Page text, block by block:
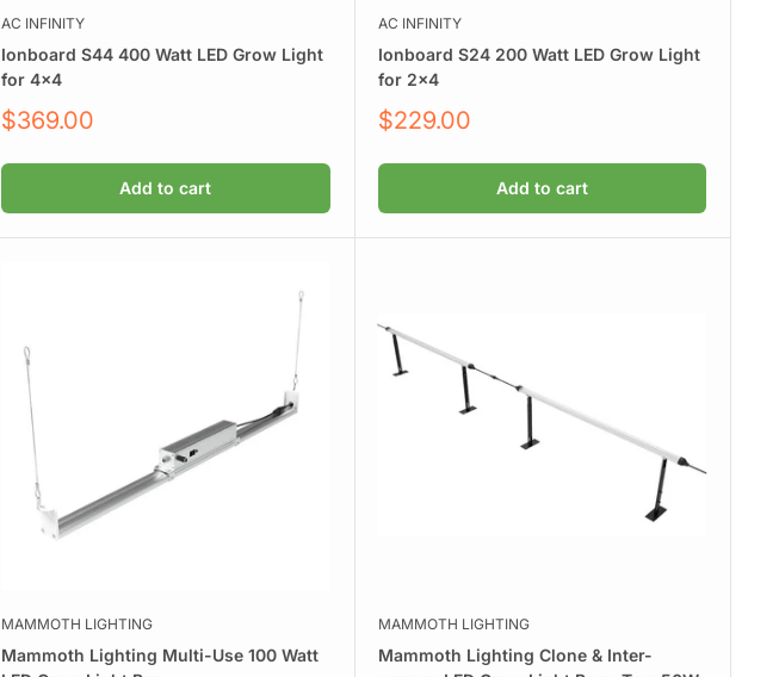
AC INFINITY
Ionboard S44 400 Watt LED Grow Light
for 4x4
Sale
$369.00
Add to cart
AC INFINITY
Ionboard S24 200 Watt LED Grow Light
for 2x4
Sale
$229.00
Add to cart
MAMMOTH LIGHTING
Mammoth Lighting Multi-Use 100 Watt
MAMMOTH LIGHTING
Mammoth Lighting Clone & Inter-